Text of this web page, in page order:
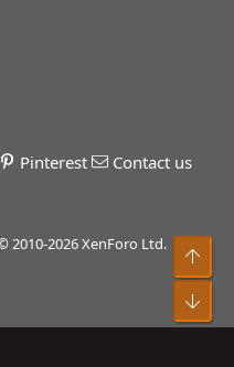
Pinterest
Contact us
2010-2026 XenForo Ltd.